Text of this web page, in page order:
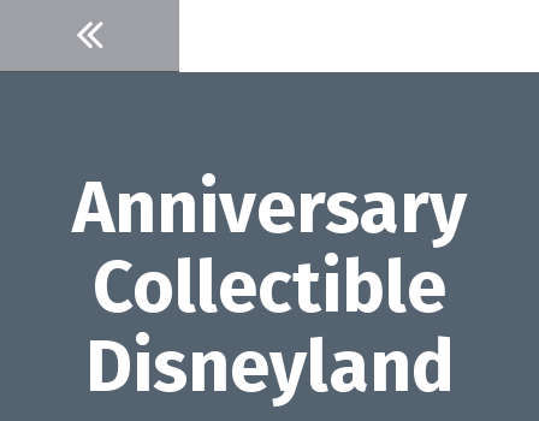
content
Anniversary
Collectible
Disneyland